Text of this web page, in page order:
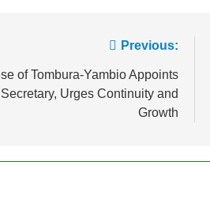
Previous:
of Tombura-Yambio Appoints
Urges Continuity and
Growth